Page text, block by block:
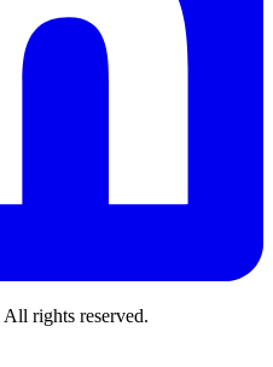
All rights reserved.